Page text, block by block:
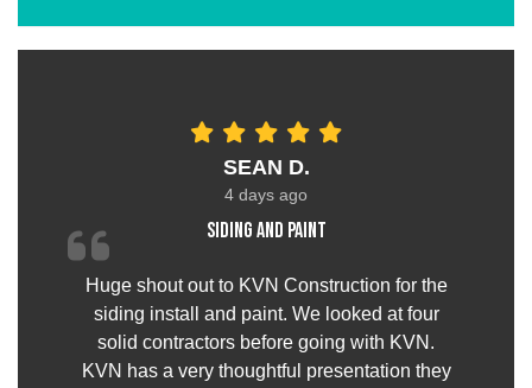
SEAN D.
4 days ago
Siding and paint
Huge shout out to KVN Construction for the
siding install and paint. We looked at four
solid contractors before going with KVN.
KVN has a very thoughtful presentation they